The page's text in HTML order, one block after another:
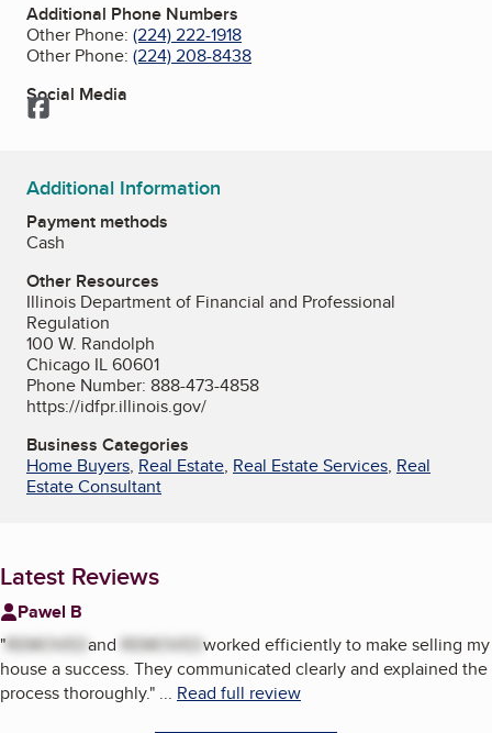
Additional Phone Numbers
Other Phone: (224) 222-1918
Other Phone: (224) 208-8438
Social Media
Facebook
Additional Information
Payment methods
Cash
Other Resources
Illinois Department of Financial and Professional
Regulation
100 W. Randolph
Chicago IL 60601
Phone Number: 888-473-4858
https://idfpr.illinois.gov/
Business Categories
Home Buyers, Real Estate, Real Estate Services, Real
Estate Consultant
Latest Reviews
Pawel B
"REMOVEDand REMOVEDworked efficiently to make selling my
house a success. They communicated clearly and explained the
process thoroughly." ... Read full review